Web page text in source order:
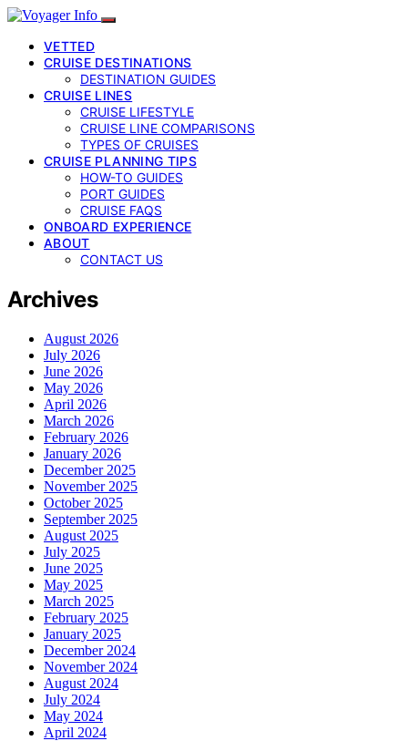
VETTED
CRUISE DESTINATIONS
DESTINATION GUIDES
CRUISE LINES
CRUISE LIFESTYLE
CRUISE LINE COMPARISONS
TYPES OF CRUISES
CRUISE PLANNING TIPS
HOW-TO GUIDES
PORT GUIDES
CRUISE FAQS
ONBOARD EXPERIENCE
ABOUT
CONTACT US
Archives
August 2026
July 2026
June 2026
May 2026
April 2026
March 2026
February 2026
January 2026
December 2025
November 2025
October 2025
September 2025
August 2025
July 2025
June 2025
May 2025
March 2025
February 2025
January 2025
December 2024
November 2024
August 2024
July 2024
May 2024
April 2024